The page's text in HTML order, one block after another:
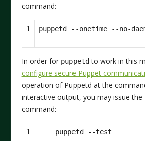
command:
1
In order for puppetdto work in this
configure secure Puppet
operation of Puppetd at the
interactive output, you may issue
command:
1